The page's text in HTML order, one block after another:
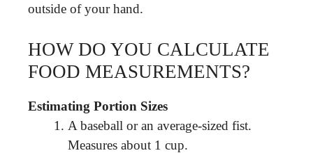
outside of your hand.
HOW DO YOU CALCULATE
FOOD MEASUREMENTS?
Estimating Portion Sizes
A baseball or an average-sized fist.
Measures about 1 cup.